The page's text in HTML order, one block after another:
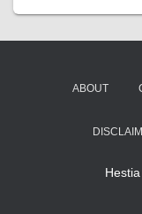
ABOUT